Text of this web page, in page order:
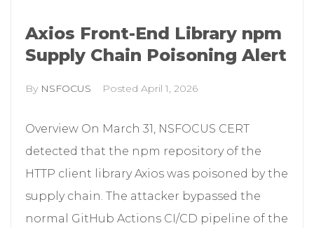
Axios Front-End Library npm
Supply Chain Poisoning Alert
By NSFOCUS Posted April 1, 2026
Overview On March 31, NSFOCUS CERT
detected that the npm repository of the
HTTP client library Axios was poisoned by the
supply chain. The attacker bypassed the
normal GitHub Actions CI/CD pipeline of the